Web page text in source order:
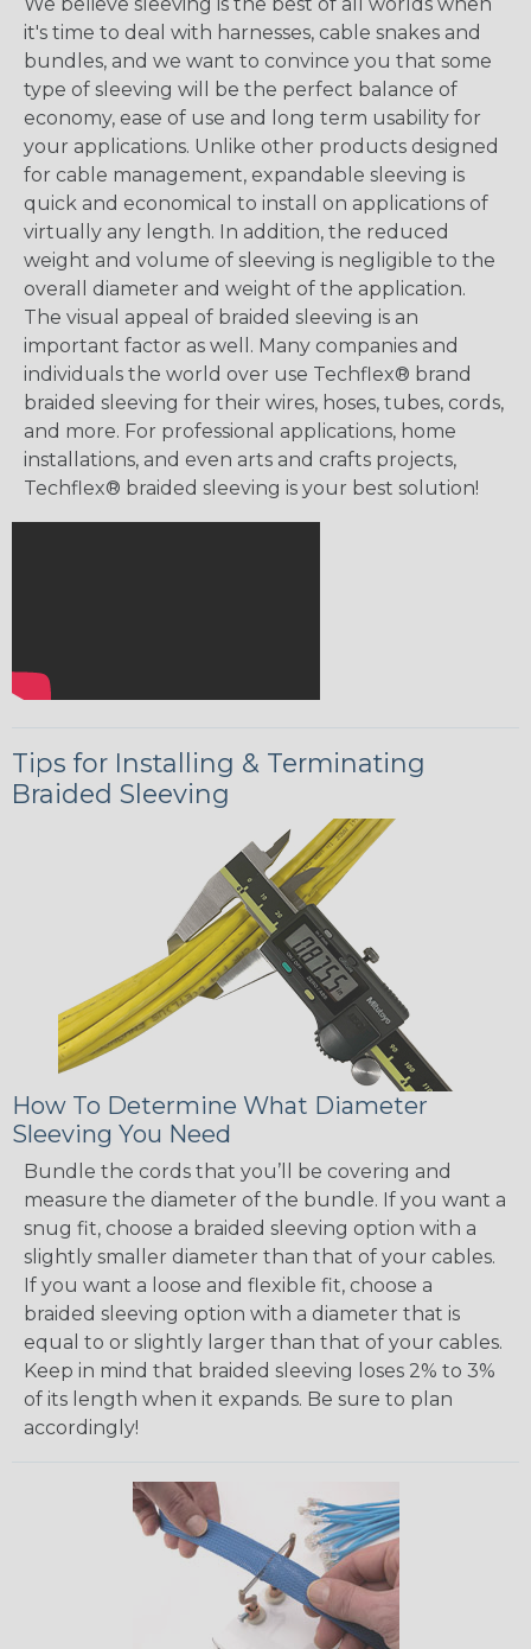
it's time to deal with harnesses, cable snakes and
bundles, and we want to convince you that some
type of sleeving will be the perfect balance of
economy, ease of use and long term usability for
your applications. Unlike other products designed
for cable management, expandable sleeving is
quick and economical to install on applications of
virtually any length. In addition, the reduced
weight and volume of sleeving is negligible to the
overall diameter and weight of the application.
The visual appeal of braided sleeving is an
important factor as well. Many companies and
individuals the world over use Techflex® brand
braided sleeving for their wires, hoses, tubes, cords,
and more. For professional applications, home
installations, and even arts and crafts projects,
Techflex® braided sleeving is your best solution!
Tips for Installing & Terminating
Braided Sleeving
How To Determine What Diameter
Sleeving You Need
Bundle the cords that you’ll be covering and
measure the diameter of the bundle. If you want a
snug fit, choose a braided sleeving option with a
slightly smaller diameter than that of your cables.
If you want a loose and flexible fit, choose a
braided sleeving option with a diameter that is
equal to or slightly larger than that of your cables.
Keep in mind that braided sleeving loses 2% to 3%
of its length when it expands. Be sure to plan
accordingly!